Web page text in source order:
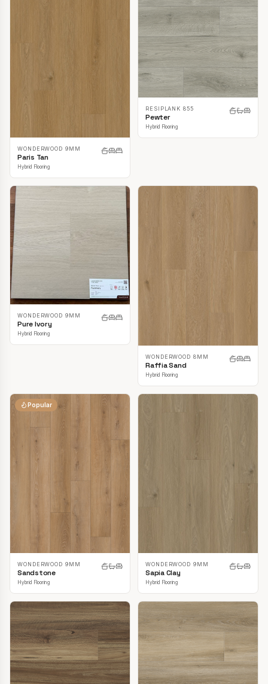
WONDERWOOD 9MM
Paris Tan
Hybrid Flooring
RESIPLANK 855
Pewter
Hybrid Flooring
WONDERWOOD 9MM
Pure Ivory
Hybrid Flooring
WONDERWOOD 8MM
Raffia Sand
Hybrid Flooring
Popular
WONDERWOOD 9MM
Sandstone
Hybrid Flooring
WONDERWOOD 9MM
Sapia Clay
Hybrid Flooring